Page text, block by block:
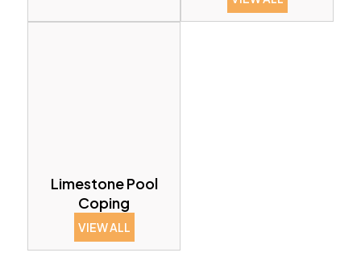
Limestone Pool
Coping
VIEW ALL